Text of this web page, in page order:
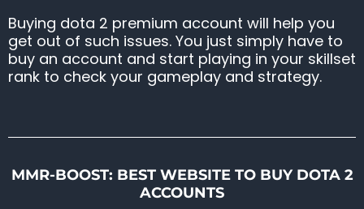
Buying dota 2 premium account will help you
get out of such issues. You just simply have to
buy an account and start playing in your skillset
rank to check your gameplay and strategy.
MMR-BOOST: BEST WEBSITE TO BUY DOTA 2
ACCOUNTS